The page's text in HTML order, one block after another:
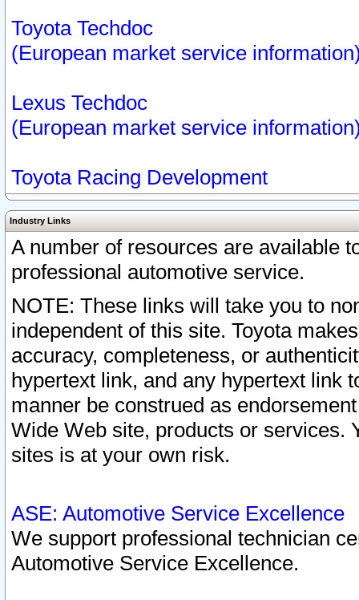
Toyota Techdoc
(European market service
Lexus Techdoc
(European market service
Toyota Racing Development
Industry Links
A number of resources are available
professional automotive service.
NOTE: These links will take you to
independent of this site. Toyota
accuracy, completeness, or
hypertext link, and any hypertext link
manner be construed as
Wide Web site, products or services.
sites is at your own risk.
ASE: Automotive Service Excellence
We support professional technician
Automotive Service Excellence.